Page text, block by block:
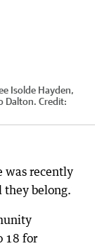
Isolde Hayden,
Dalton. Credit:
was recently
they belong.
18 for